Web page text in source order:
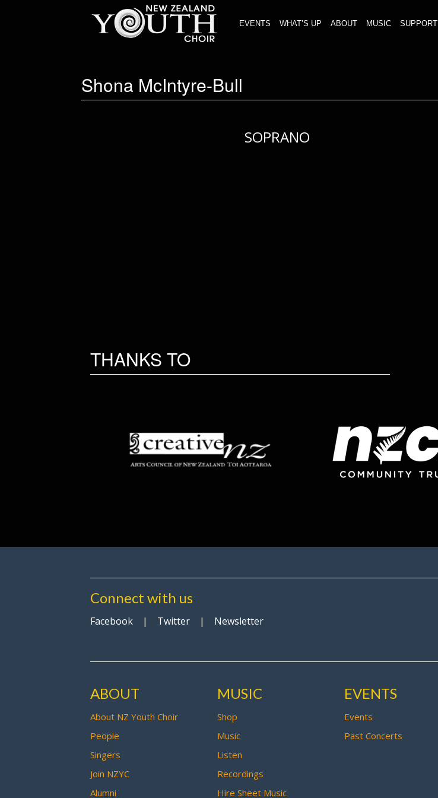
EVENTS WHAT’S UP ABOUT MUSIC SUPPORT
Shona McIntyre-Bull
SOPRANO
THANKS TO
Connect with us
Facebook | Twitter | Newsletter
ABOUT
About NZ Youth Choir
People
Singers
Join NZYC
Alumni
MUSIC
Shop
Music
Listen
Recordings
Hire Sheet Music
EVENTS
Events
Past Concerts